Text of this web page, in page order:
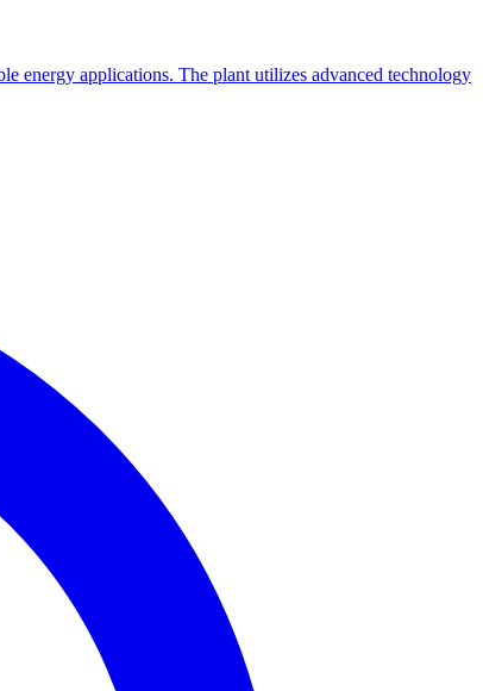
energy applications. The plant utilizes advanced technology